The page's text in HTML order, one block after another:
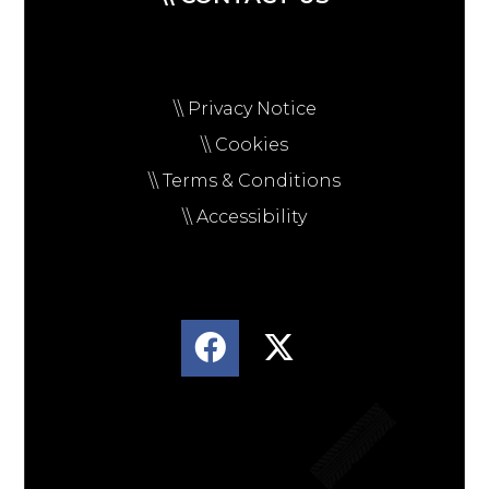
\\ Privacy Notice
\\ Cookies
\\ Terms & Conditions
\\ Accessibility